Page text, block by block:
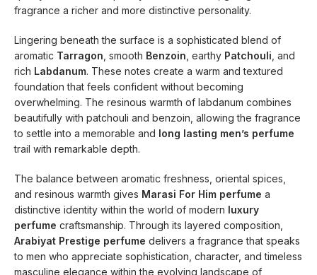
fragrance a richer and more distinctive personality.
Lingering beneath the surface is a sophisticated blend of
aromatic Tarragon , smooth Benzoin , earthy Patchouli , and
rich Labdanum. These notes create a warm and textured
foundation that feels confident without becoming
overwhelming. The resinous warmth of labdanum combines
beautifully with patchouli and benzoin, allowing the fragrance
to settle into a memorable and long lasting men’s perfume
trail with remarkable depth.
The balance between aromatic freshness, oriental spices,
and resinous warmth gives Marasi For Him perfume a
distinctive identity within the world of modern luxury
perfume craftsmanship. Through its layered composition,
Arabiyat Prestige perfume delivers a fragrance that speaks
to men who appreciate sophistication, character, and timeless
masculine elegance within the evolving landscape of